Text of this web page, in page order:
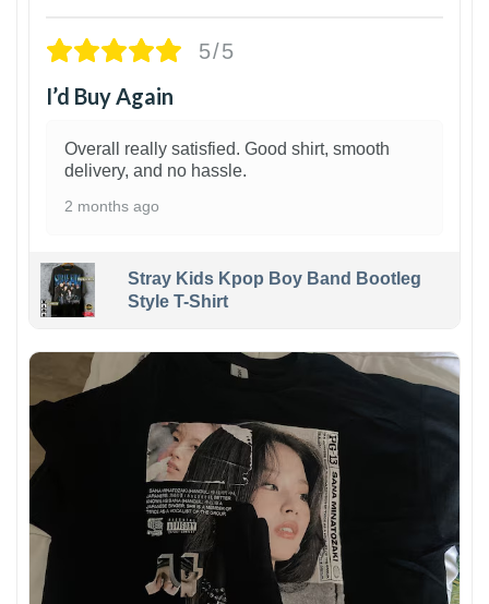
5/5
I’d Buy Again
Overall really satisfied. Good shirt, smooth
delivery, and no hassle.
2 months ago
Stray Kids Kpop Boy Band Bootleg
Style T-Shirt